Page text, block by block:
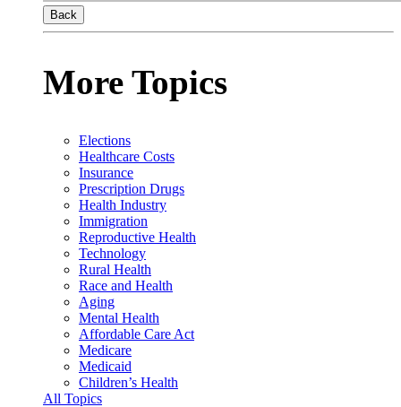
Back
More Topics
Elections
Healthcare Costs
Insurance
Prescription Drugs
Health Industry
Immigration
Reproductive Health
Technology
Rural Health
Race and Health
Aging
Mental Health
Affordable Care Act
Medicare
Medicaid
Children’s Health
All Topics